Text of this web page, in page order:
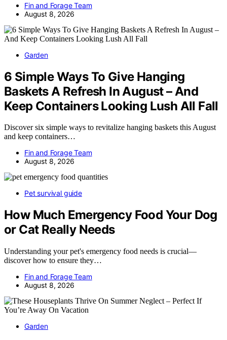
Fin and Forage Team
August 8, 2026
Garden
6 Simple Ways To Give Hanging
Baskets A Refresh In August – And
Keep Containers Looking Lush All Fall
Discover six simple ways to revitalize hanging baskets this August
and keep containers…
Fin and Forage Team
August 8, 2026
Pet survival guide
How Much Emergency Food Your Dog
or Cat Really Needs
Understanding your pet's emergency food needs is crucial—
discover how to ensure they…
Fin and Forage Team
August 8, 2026
Garden